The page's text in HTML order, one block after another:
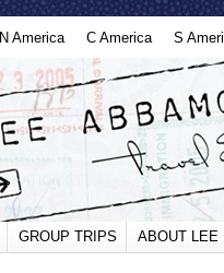
N America C America S
GROUP TRIPS ABOUT LEE